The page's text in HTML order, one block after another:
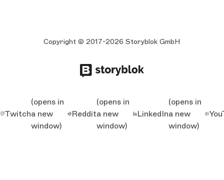
Copyright © 2017-2026 Storyblok GmbH
Twitch
(opens in
a new
window)
Reddit
(opens in
a new
window)
LinkedIn
(opens in
a new
window)